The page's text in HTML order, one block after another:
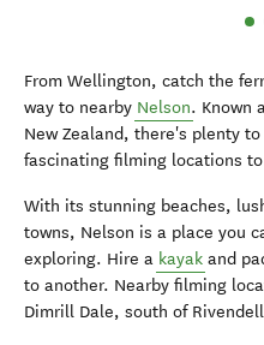
From Wellington, catch the
way to nearby Nelson. Known
New Zealand, there's plenty
fascinating filming locations
With its stunning beaches,
towns, Nelson is a place you
exploring. Hire a kayak and
to another. Nearby filming
Dimrill Dale, south of